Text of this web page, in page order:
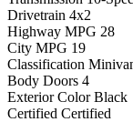
Drivetrain 4x2
Highway MPG 28
City MPG 19
Classification
Body Doors 4
Exterior Color Black
Certified Certified